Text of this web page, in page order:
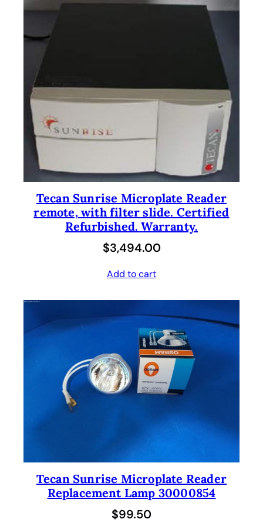
Tecan Sunrise Microplate Reader
remote, with filter slide. Certified
Refurbished. Warranty.
$3,494.00
Add to cart
Tecan Sunrise Microplate Reader
Replacement Lamp 30000854
$99.50